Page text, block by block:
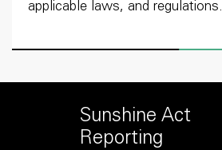
applicable laws, and regulations.
Sunshine Act
Reporting